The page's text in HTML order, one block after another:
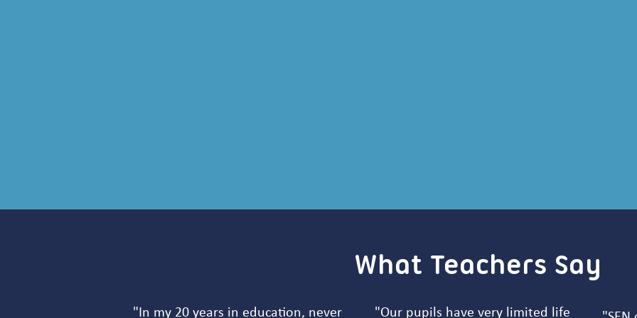
What Teachers Say
"In my 20 years in education, never "Our pupils have very limited life